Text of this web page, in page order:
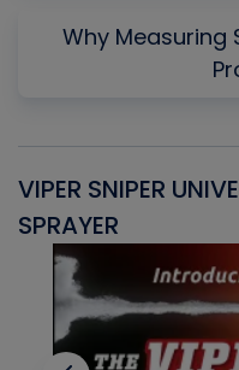
Why Measuring
VIPER SNIPER
SPRAYER